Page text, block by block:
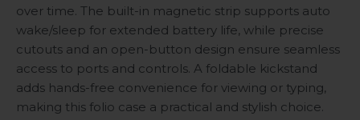
over time. The built-in magnetic strip supports auto
wake/sleep for extended battery life, while precise
cutouts and an open-button design ensure seamless
access to ports and controls. A foldable kickstand
adds hands-free convenience for viewing or typing,
making this folio case a practical and stylish choice.